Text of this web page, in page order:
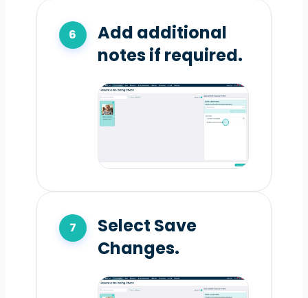
Add additional
notes if required.
Select Save
Changes.